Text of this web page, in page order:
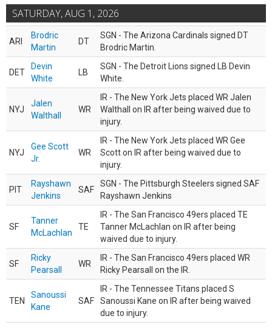
SATURDAY, AUG 1, 2026
ARI
Brodric
Martin
DT
SGN - The Arizona Cardinals signed DT
Brodric Martin.
DET
Devin
White
LB
SGN - The Detroit Lions signed LB Devin
White.
NYJ
Jalen
Walthall
WR
IR - The New York Jets placed WR Jalen
Walthall on IR after being waived due to
injury.
NYJ
Gee Scott
Jr.
WR
IR - The New York Jets placed WR Gee
Scott on IR after being waived due to
injury.
PIT
Rayshawn
Jenkins
SAF
SGN - The Pittsburgh Steelers signed SAF
Rayshawn Jenkins
SF
Tanner
McLachlan
TE
IR - The San Francisco 49ers placed TE
Tanner McLachlan on IR after being
waived due to injury.
SF
Ricky
Pearsall
WR
IR - The San Francisco 49ers placed WR
Ricky Pearsall on the IR.
TEN
Sanoussi
Kane
SAF
IR - The Tennessee Titans placed S
Sanoussi Kane on IR after being waived
due to injury.